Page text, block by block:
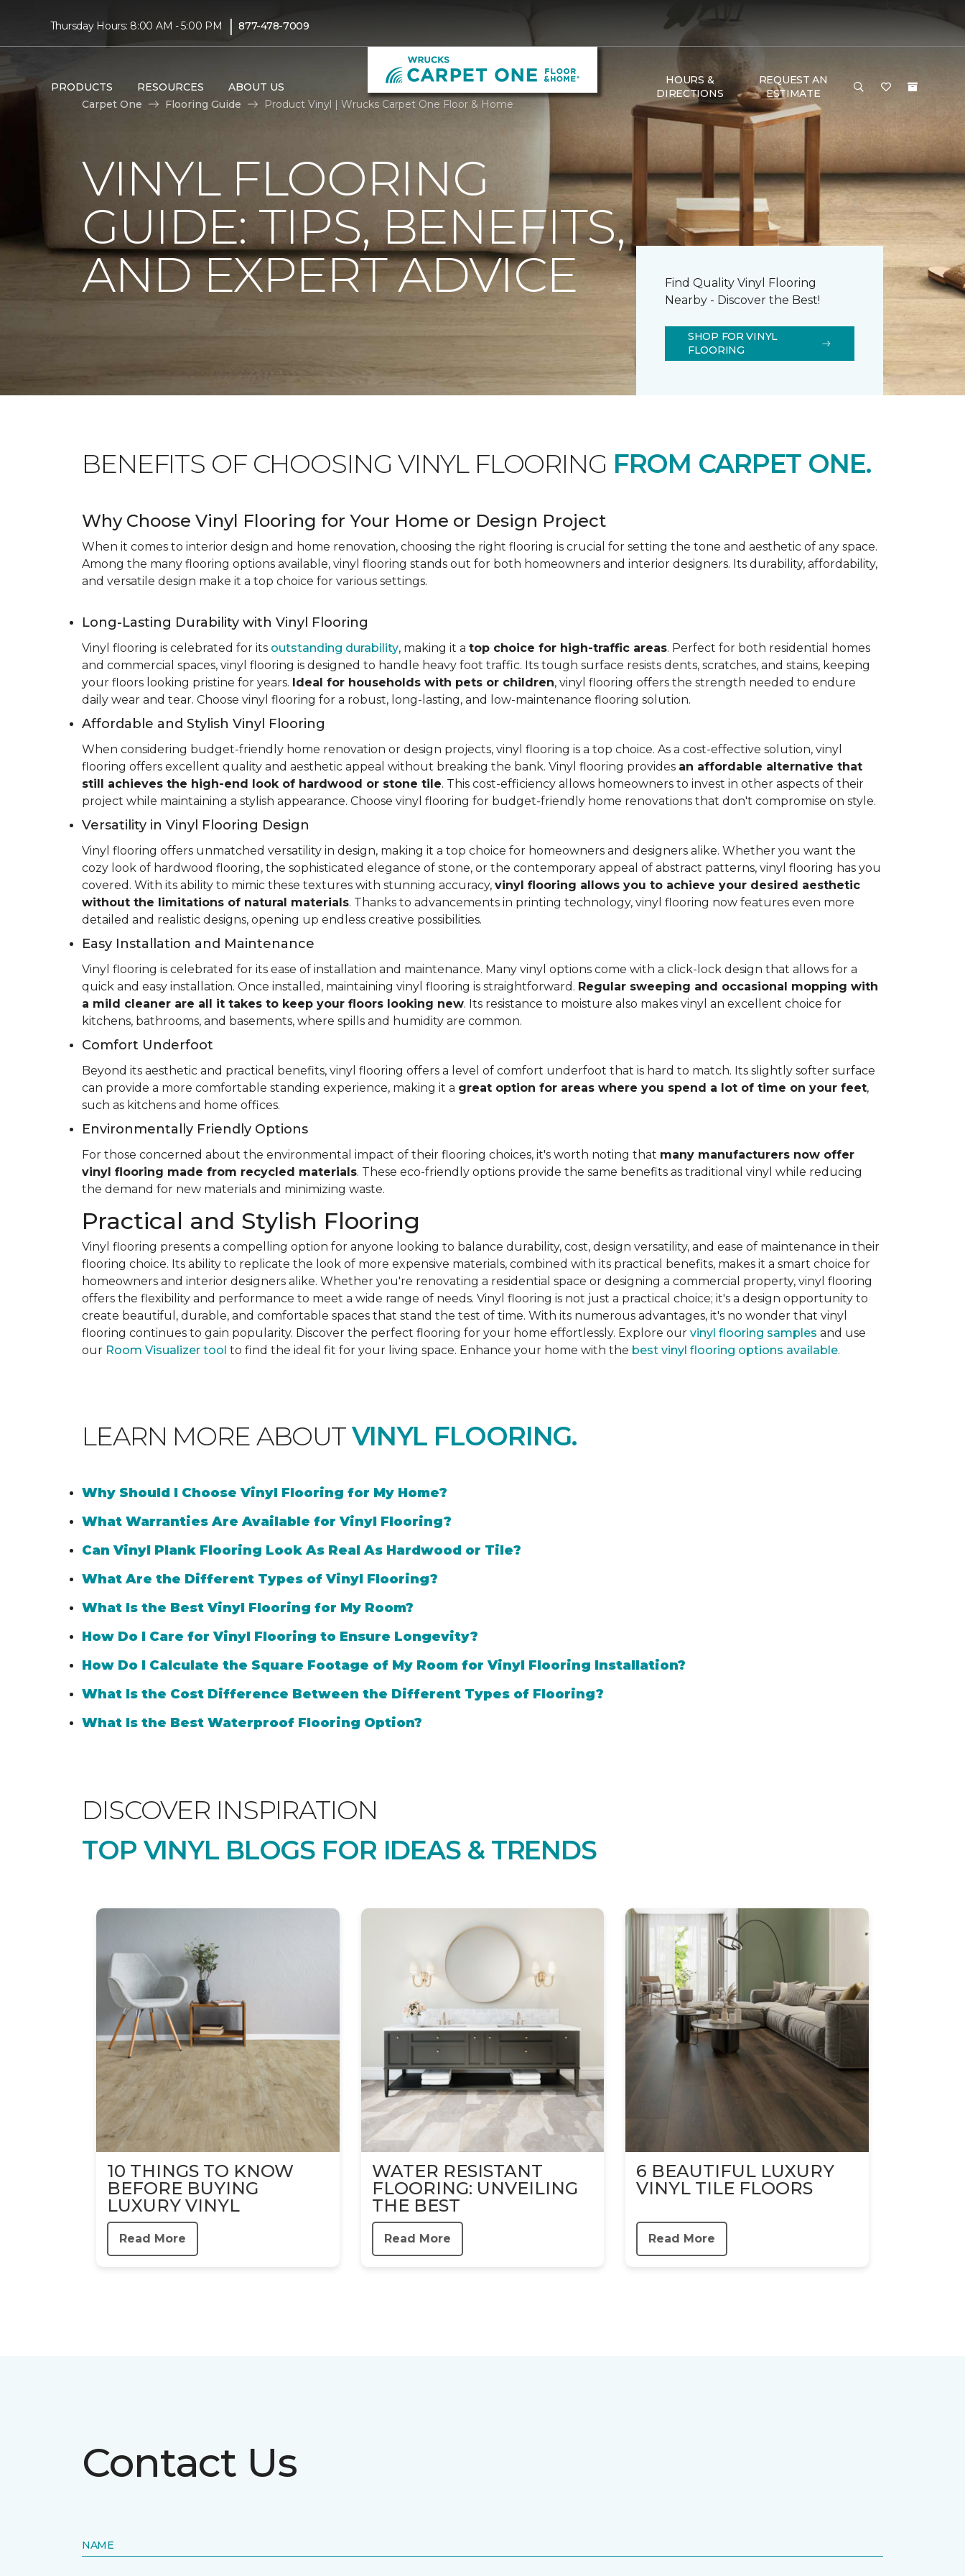
Thursday Hours: 8:00 AM - 5:00 PM | 877-478-7009
PRODUCTS RESOURCES ABOUT US
HOURS &
DIRECTIONS
REQUEST AN
ESTIMATE
Carpet One
Flooring Guide Product Vinyl | Wrucks Carpet One Floor & Home
VINYL FLOORING
GUIDE: TIPS, BENEFITS,
AND EXPERT ADVICE
Find Quality Vinyl Flooring
Nearby - Discover the Best!
SHOP FOR VINYL
FLOORING
BENEFITS OF CHOOSING VINYL FLOORING FROM CARPET ONE.
Why Choose Vinyl Flooring for Your Home or Design Project
When it comes to interior design and home renovation, choosing the right flooring is crucial for setting the tone and aesthetic of any space.
Among the many flooring options available, vinyl flooring stands out for both homeowners and interior designers. Its durability, affordability,
and versatile design make it a top choice for various settings.
Long-Lasting Durability with Vinyl Flooring
Vinyl flooring is celebrated for its outstanding durability, making it a top choice for high-traffic areas. Perfect for both residential homes
and commercial spaces, vinyl flooring is designed to handle heavy foot traffic. Its tough surface resists dents, scratches, and stains, keeping
your floors looking pristine for years. Ideal for households with pets or children, vinyl flooring offers the strength needed to endure
daily wear and tear. Choose vinyl flooring for a robust, long-lasting, and low-maintenance flooring solution.
Affordable and Stylish Vinyl Flooring
When considering budget-friendly home renovation or design projects, vinyl flooring is a top choice. As a cost-effective solution, vinyl
flooring offers excellent quality and aesthetic appeal without breaking the bank. Vinyl flooring provides an affordable alternative that
still achieves the high-end look of hardwood or stone tile. This cost-efficiency allows homeowners to invest in other aspects of their
project while maintaining a stylish appearance. Choose vinyl flooring for budget-friendly home renovations that don't compromise on style.
Versatility in Vinyl Flooring Design
Vinyl flooring offers unmatched versatility in design, making it a top choice for homeowners and designers alike. Whether you want the
cozy look of hardwood flooring, the sophisticated elegance of stone, or the contemporary appeal of abstract patterns, vinyl flooring has you
covered. With its ability to mimic these textures with stunning accuracy, vinyl flooring allows you to achieve your desired aesthetic
without the limitations of natural materials. Thanks to advancements in printing technology, vinyl flooring now features even more
detailed and realistic designs, opening up endless creative possibilities.
Easy Installation and Maintenance
Vinyl flooring is celebrated for its ease of installation and maintenance. Many vinyl options come with a click-lock design that allows for a
quick and easy installation. Once installed, maintaining vinyl flooring is straightforward. Regular sweeping and occasional mopping with
a mild cleaner are all it takes to keep your floors looking new. Its resistance to moisture also makes vinyl an excellent choice for
kitchens, bathrooms, and basements, where spills and humidity are common.
Comfort Underfoot
Beyond its aesthetic and practical benefits, vinyl flooring offers a level of comfort underfoot that is hard to match. Its slightly softer surface
can provide a more comfortable standing experience, making it a great option for areas where you spend a lot of time on your feet,
such as kitchens and home offices.
Environmentally Friendly Options
For those concerned about the environmental impact of their flooring choices, it's worth noting that many manufacturers now offer
vinyl flooring made from recycled materials. These eco-friendly options provide the same benefits as traditional vinyl while reducing
the demand for new materials and minimizing waste.
Practical and Stylish Flooring
Vinyl flooring presents a compelling option for anyone looking to balance durability, cost, design versatility, and ease of maintenance in their
flooring choice. Its ability to replicate the look of more expensive materials, combined with its practical benefits, makes it a smart choice for
homeowners and interior designers alike. Whether you're renovating a residential space or designing a commercial property, vinyl flooring
offers the flexibility and performance to meet a wide range of needs. Vinyl flooring is not just a practical choice; it's a design opportunity to
create beautiful, durable, and comfortable spaces that stand the test of time. With its numerous advantages, it's no wonder that vinyl
flooring continues to gain popularity. Discover the perfect flooring for your home effortlessly. Explore our vinyl flooring samples and use
our Room Visualizer tool to find the ideal fit for your living space. Enhance your home with the best vinyl flooring options available.
LEARN MORE ABOUTVINYL FLOORING.
Why Should I Choose Vinyl Flooring for My Home?
What Warranties Are Available for Vinyl Flooring?
Can Vinyl Plank Flooring Look As Real As Hardwood or Tile?
What Are the Different Types of Vinyl Flooring?
What Is the Best Vinyl Flooring for My Room?
How Do I Care for Vinyl Flooring to Ensure Longevity?
How Do I Calculate the Square Footage of My Room for Vinyl Flooring Installation?
What Is the Cost Difference Between the Different Types of Flooring?
What Is the Best Waterproof Flooring Option?
DISCOVER INSPIRATION
TOP VINYL BLOGS FOR IDEAS & TRENDS
10 THINGS TO KNOW
BEFORE BUYING
LUXURY VINYL
Read More
WATER RESISTANT
FLOORING: UNVEILING
THE BEST
Read More
6 BEAUTIFUL LUXURY
VINYL TILE FLOORS
Read More
Contact Us
NAME